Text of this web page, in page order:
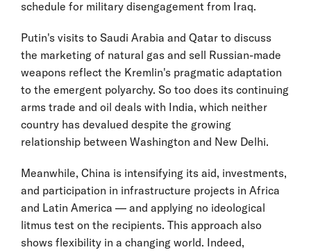
schedule for military disengagement from Iraq.
Putin's visits to Saudi Arabia and Qatar to discuss
the marketing of natural gas and sell Russian-made
weapons reflect the Kremlin's pragmatic adaptation
to the emergent polyarchy. So too does its continuing
arms trade and oil deals with India, which neither
country has devalued despite the growing
relationship between Washington and New Delhi.
Meanwhile, China is intensifying its aid, investments,
and participation in infrastructure projects in Africa
and Latin America — and applying no ideological
litmus test on the recipients. This approach also
shows flexibility in a changing world. Indeed,